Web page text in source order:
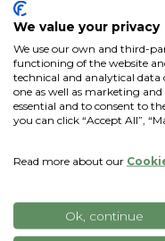
I spent several
(Nicolò Barbano,
organizing
colleagues: in
xFarm offers
of the activities of
before
We value your privacy
We use our own and third-
functioning of the website
technical and analytical data
one as well as marketing and
essential and to consent to
you can click “Accept All”,
Read more about our
Ok, continue